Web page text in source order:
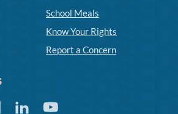
School Meals
Know Your Rights
Report a Concern
LinkedinYoutube